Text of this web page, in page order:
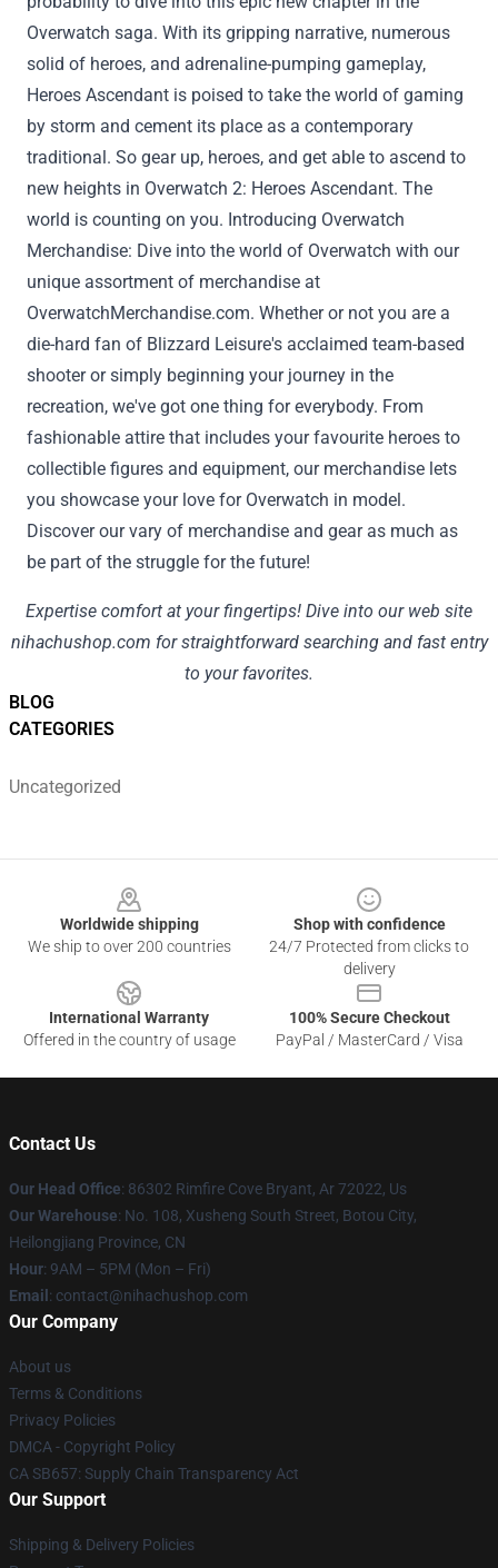
BLOG
CATEGORIES
Uncategorized
Overwatch saga. With its gripping narrative, numerous
solid of heroes, and adrenaline-pumping gameplay,
Heroes Ascendant is poised to take the world of gaming
by storm and cement its place as a contemporary
traditional. So gear up, heroes, and get able to ascend to
new heights in Overwatch 2: Heroes Ascendant. The
world is counting on you. Introducing Overwatch
Merchandise: Dive into the world of Overwatch with our
unique assortment of merchandise at
OverwatchMerchandise.com. Whether or not you are a
die-hard fan of Blizzard Leisure's acclaimed team-based
shooteror simply beginning your journey in the
recreation, we've got one thing foreverybody. From
fashionable attire that includes yourfavourite heroes to
collectible figures and equipment, our merchandise lets
you showcase your love for Overwatch in model.
Discoverourvary of merchandise and gear as much as
be part of the struggle for the future!
Expertise comfort at your fingertips! Dive into our web site
nihachushop.com forstraightforward searchingand fast entry
to your favorites.
Worldwide shipping
We ship to over 200 countries
Shop with confidence
24/7 Protected from clicks to
delivery
International Warranty
Offered in the country of usage
100% Secure Checkout
PayPal / MasterCard / Visa
Contact Us
Our Head Office: 86302 Rimfire Cove Bryant, Ar 72022, Us
Our Warehouse: No. 108, Xusheng South Street, Botou City,
Heilongjiang Province, CN
Hour: 9AM – 5PM (Mon – Fri)
Email : contact@nihachushop.com
Our Company
About us
Terms & Conditions
Privacy Policies
DMCA - Copyright Policy
CA SB657: Supply Chain Transparency Act
Our Support
Shipping & Delivery Policies